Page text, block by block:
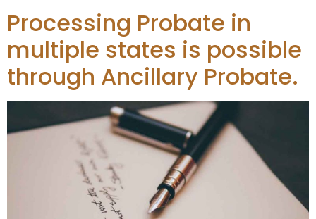
Processing Probate in
multiple states is possible
through Ancillary Probate.